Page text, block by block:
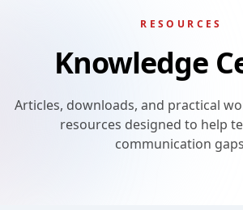
RESOURCES
Knowledge
Articles, downloads, and practical
resources designed to help
communication